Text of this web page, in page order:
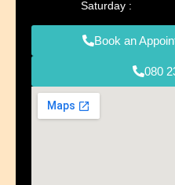
Saturday :
Book an
080